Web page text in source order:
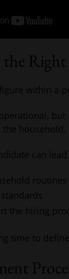
within a
household.
can lead
routines
the hiring
time to